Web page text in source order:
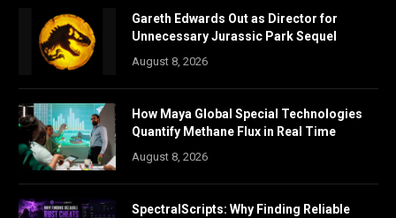
Gareth Edwards Out as Director for
Unnecessary Jurassic Park Sequel
August 8, 2026
How Maya Global Special Technologies
Quantify Methane Flux in Real Time
August 8, 2026
SpectralScripts: Why Finding Reliable